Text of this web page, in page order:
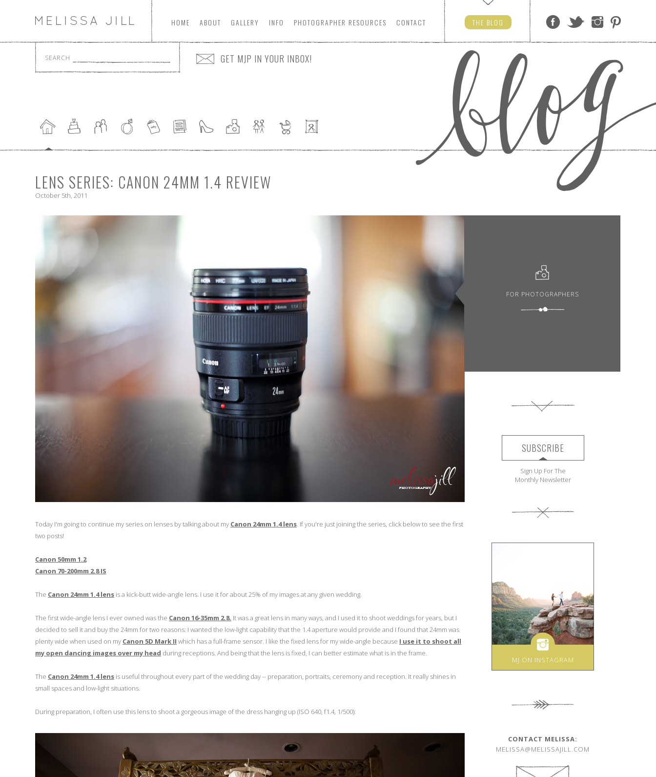
HOME ABOUT GALLERY INFO PHOTOGRAPHER RESOURCES CONTACT THE BLOG
SEARCH GET MJP IN YOUR INBOX!
LENS SERIES: CANON 24MM 1.4 REVIEW
October 5th, 2011
Today I'm going to continue my series on lenses by talking about my Canon 24mm 1.4 lens. If you're just joining the series, click below to see the first
two posts!
Canon 50mm 1.2
Canon 70-200mm 2.8 IS
The Canon 24mm 1.4 lens is a kick-butt wide-angle lens. I use it for about 25% of my images at any given wedding.
The first wide-angle lens I ever owned was the Canon 16-35mm 2.8. It was a great lens in many ways, and I used it to shoot weddings for years, but I
decided to sell it and buy the 24mm for two reasons: I wanted the low-light capability that the 1.4 aperture would provide and I found that 24mm was
plenty wide when used on my Canon 5D Mark II which has a full-frame sensor. I like the fixed lens for my wide-angle because I use it to shoot all
my open dancing images over my head during receptions. And being that the lens is fixed, I can better estimate what is in the frame.
The Canon 24mm 1.4 lens is useful throughout every part of the wedding day -- preparation, portraits, ceremony and reception. It really shines in
small spaces and low-light situations.
During preparation, I often use this lens to shoot a gorgeous image of the dress hanging up (ISO 640, f1.4, 1/500):
FOR PHOTOGRAPHERS
SUBSCRIBE
Sign Up For The
Monthly Newsletter
MJ ON INSTAGRAM
CONTACT MELISSA:
MELISSA@MELISSAJILL.COM